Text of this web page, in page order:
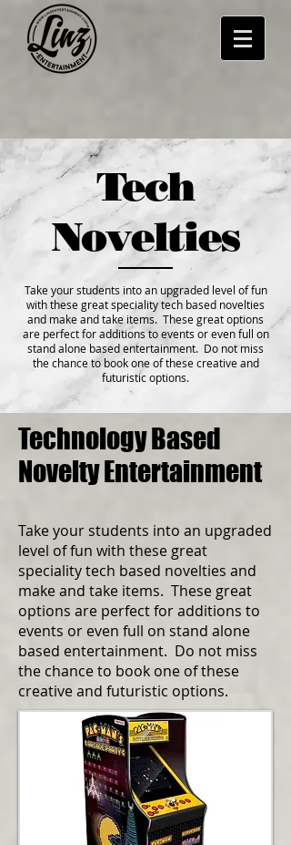
Tech
Novelties
Take your students into an upgraded level of fun
with these great speciality tech based novelties
and make and take items. These great options
are perfect for additions to events or even full on
stand alone based entertainment. Do not miss
the chance to book one of these creative and
futuristic options.
Technology Based
Novelty Entertainment
Take your students into an upgraded
level of fun with these great
speciality tech based novelties and
make and take items. These great
options are perfect for additions to
events or even full on stand alone
based entertainment. Do not miss
the chance to book one of these
creative and futuristic options.